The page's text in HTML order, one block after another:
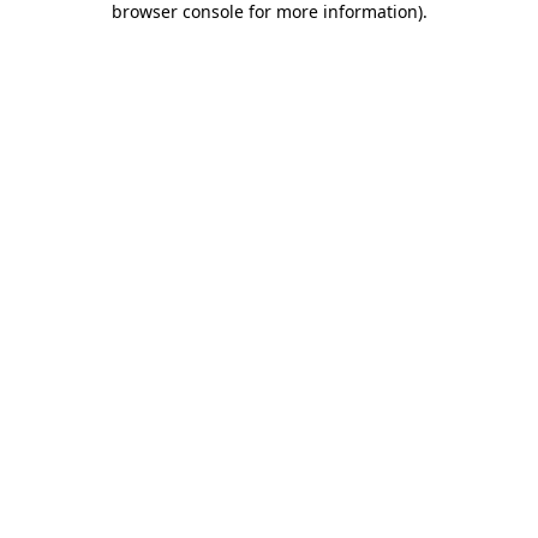
browser console for more information).